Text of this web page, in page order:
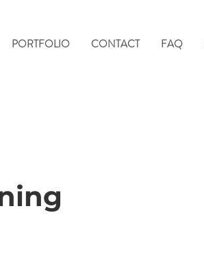
PORTFOLIO CONTACT FAQ